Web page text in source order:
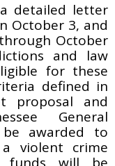
detailed letter
October 3, and
October
and law
for these
defined in
proposal and
General
awarded to
violent crime